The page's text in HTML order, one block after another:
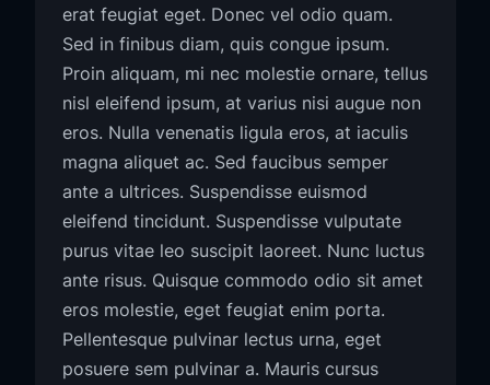
erat feugiat eget. Donec vel odio quam.
Sed in finibus diam, quis congue ipsum.
Proin aliquam, mi nec molestie ornare, tellus
nisl eleifend ipsum, at varius nisi augue non
eros. Nulla venenatis ligula eros, at iaculis
magna aliquet ac. Sed faucibus semper
ante a ultrices. Suspendisse euismod
eleifend tincidunt. Suspendisse vulputate
purus vitae leo suscipit laoreet. Nunc luctus
ante risus. Quisque commodo odio sit amet
eros molestie, eget feugiat enim porta.
Pellentesque pulvinar lectus urna, eget
posuere sem pulvinar a. Mauris cursus